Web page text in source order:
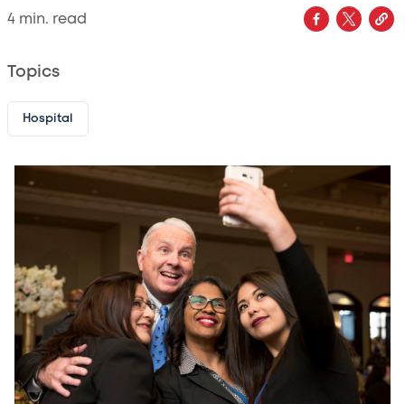
4 min. read
Topics
Hospital
Image